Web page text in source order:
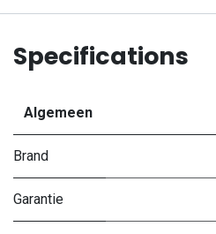
Specifications
Algemeen
Brand
Garantie